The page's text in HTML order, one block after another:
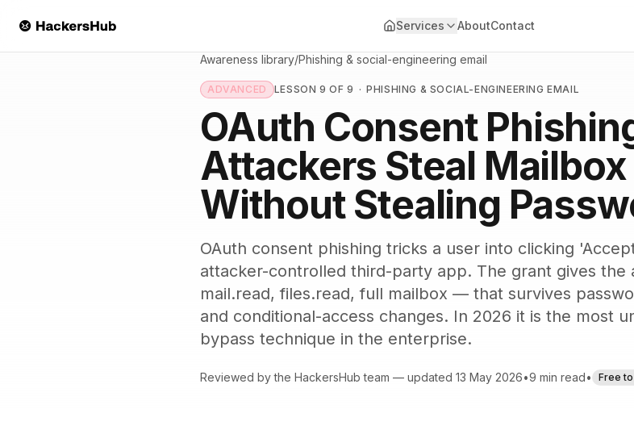
Services AboutContact
Awareness library/Phishing & social-engineering email
ADVANCED LESSON 9 OF 9 · PHISHING & SOCIAL-ENGINEERING EMAIL
OAuth Consent
Attackers Steal
Without Stealing
OAuth consent phishing tricks a user into clicking
attacker-controlled third-party app. The grant gives
mail.read, files.read, full mailbox — that survives
and conditional-access changes. In 2026 it is the most
bypass technique in the enterprise.
Reviewed by the HackersHub team — updated 13 May 2026•9 min read• Free